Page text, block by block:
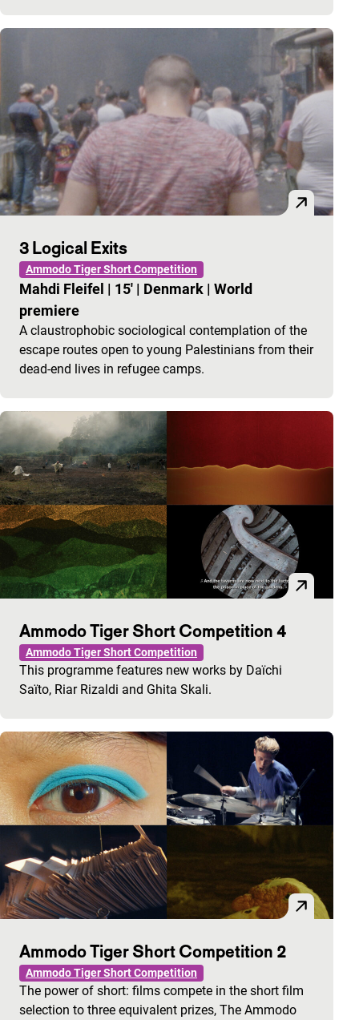
3 Logical Exits
Ammodo Tiger Short Competition
Mahdi Fleifel | 15' | Denmark | World
premiere
A claustrophobic sociological contemplation of the
escape routes open to young Palestinians from their
dead-end lives in refugee camps.
Ammodo Tiger Short Competition 4
Ammodo Tiger Short Competition
This programme features new works by Daïchi
Saïto, Riar Rizaldi and Ghita Skali.
Ammodo Tiger Short Competition 2
Ammodo Tiger Short Competition
The power of short: films compete in the short film
selection to three equivalent prizes, The Ammodo